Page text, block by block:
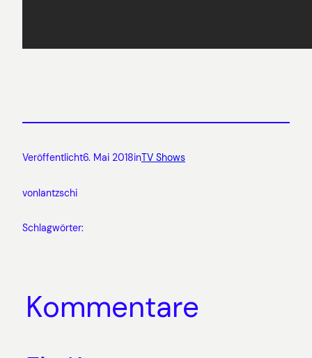
Veröffentlicht6. Mai 2018inTV Shows
vonlantzschi
Schlagwörter:
Kommentare